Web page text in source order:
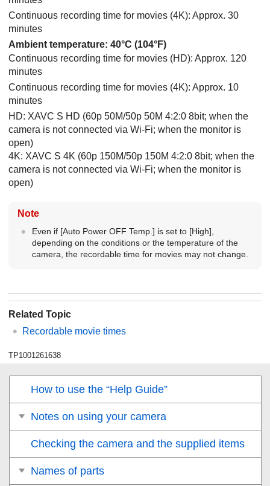
Continuous recording time for movies (4K): Approx. 30
minutes
Ambient temperature: 40°C (104°F)
Continuous recording time for movies (HD): Approx. 120
minutes
Continuous recording time for movies (4K): Approx. 10
minutes
HD: XAVC S HD (60p 50M/50p 50M 4:2:0 8bit; when the
camera is not connected via Wi-Fi; when the monitor is
open)
4K: XAVC S 4K (60p 150M/50p 150M 4:2:0 8bit; when the
camera is not connected via Wi-Fi; when the monitor is
open)
Note
Even if [Auto Power OFF Temp.] is set to [High]
depending on the conditions or the temperature of the
camera, the recordable time for movies may not change.
Related Topic
Recordable movie times
TP1001261638
How to use the “Help Guide”
Notes on using your camera
Checking the camera and the supplied items
Names of parts